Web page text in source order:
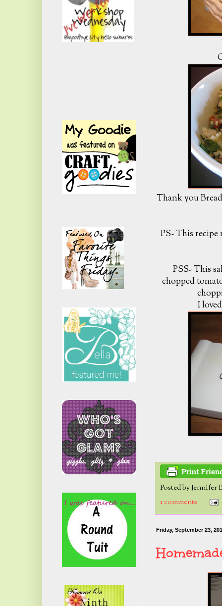
Thank you
PS- This recipe
PSS- This
chopped
I
Posted byJennifer
1 comments
Friday, September 23,